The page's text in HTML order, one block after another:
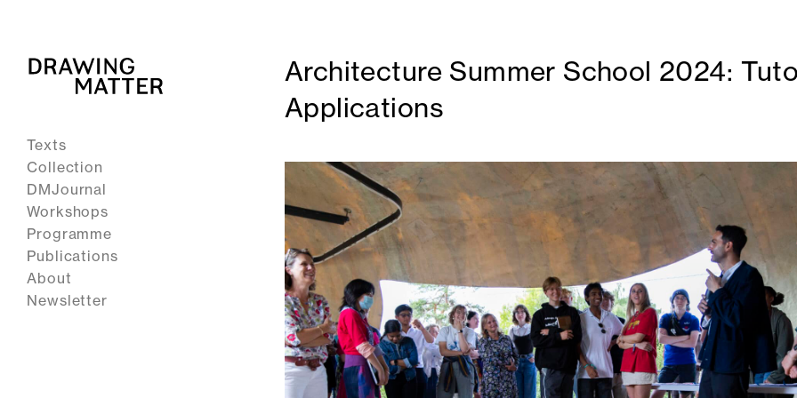
Texts
Collection
DMJournal
Workshops
Programme
Publications
About
Newsletter
Architecture Summer School 2024:
Applications